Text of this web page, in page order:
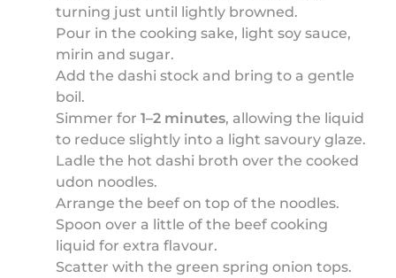
turning just until lightly browned.
Pour in the cooking sake, light soy sauce,
mirin and sugar.
Add the dashi stock and bring to a gentle
boil.
Simmer for1–2 minutes, allowing the liquid
to reduce slightly into a light savoury glaze.
Ladle the hot dashi broth over the cooked
udon noodles.
Arrange the beef on top of the noodles.
Spoon over a little of the beef cooking
liquid for extra flavour.
Scatter with the green spring onion tops.